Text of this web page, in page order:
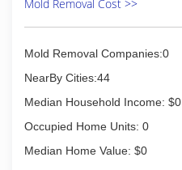
Mold Removal Cost >>
Mold Removal Companies:0
NearBy Cities:44
Median Household Income: $0
Occupied Home Units: 0
Median Home Value: $0